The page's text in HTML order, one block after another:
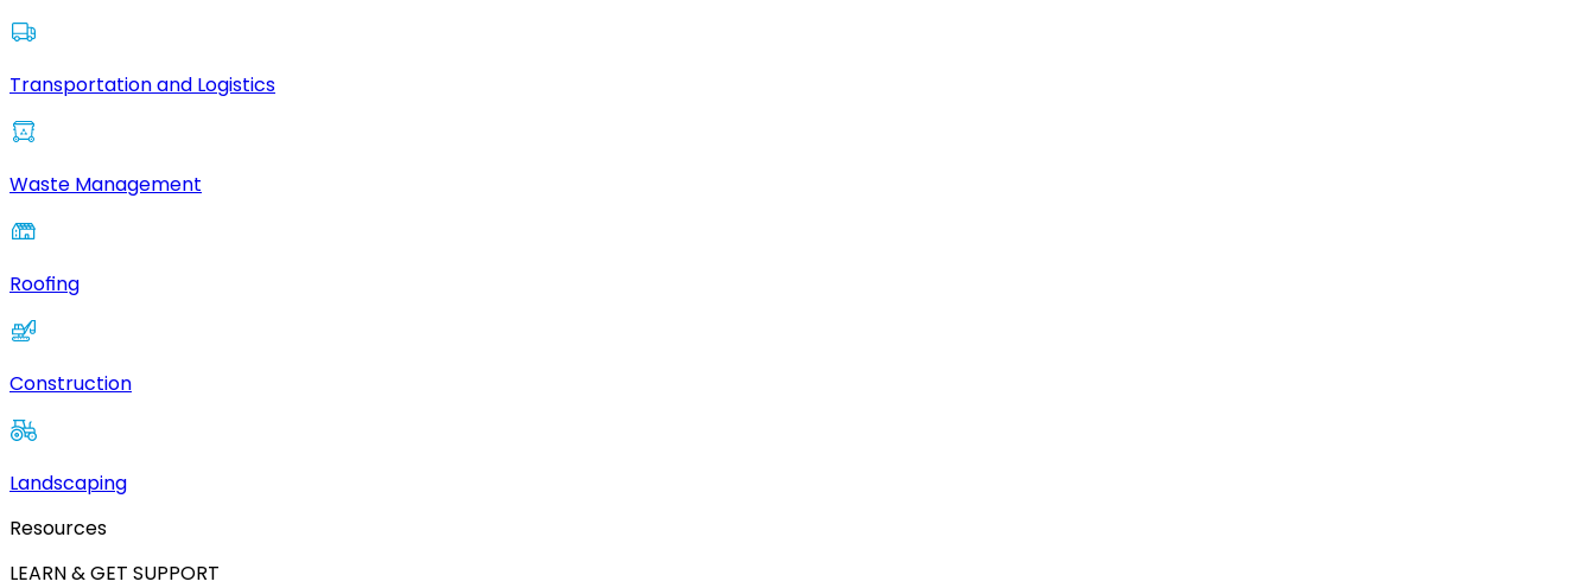
Transportation and Logistics
Waste Management
Roofing
Construction
Landscaping
Resources
LEARN & GET SUPPORT